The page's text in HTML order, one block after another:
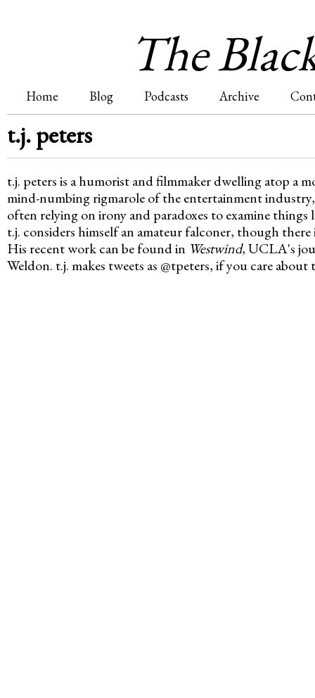
The
M
a
i
n
m
Home Blog Podcasts Archive
t.j. peters
t.j. peters is a humorist and filmmaker dwelling atop a
mind-numbing rigmarole of the entertainment
often relying on irony and paradoxes to examine things
t.j. considers himself an amateur falconer, though
His recent work can be found in Westwind, UCLA's
Weldon. t.j. makes tweets as @tpeters, if you care about